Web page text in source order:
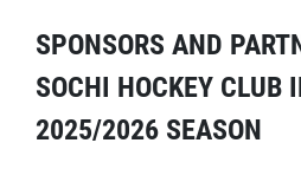
SPONSORS AND
SOCHI HOCKEY CLUB
2025/2026 SEASON